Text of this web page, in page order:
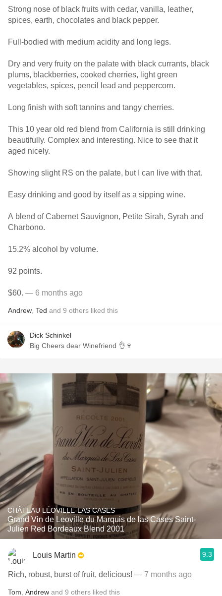
Strong nose of black fruits with cedar, vanilla, leather,
spices, earth, chocolates and black pepper.
Full-bodied with medium acidity and long legs.
Dry and very fruity on the palate with black currants, black
plums, blackberries, cooked cherries, light green
vegetables, spices, pencil lead and peppercorn.
Long finish with soft tannins and tangy cherries.
This 10 year old red blend from California is still drinking
beautifully. Complex and interesting. Nice to see that it
aged nicely.
Showing slight RS on the palate, but I can live with that.
Easy drinking and good by itself as a sipping wine.
A blend of Cabernet Sauvignon, Petite Sirah, Syrah and
Charbono.
15.2% alcohol by volume.
92 points.
$60. — 6 months ago
Andrew Ted and 9 others liked this
Dick Schinkel
Big Cheers dear Winefriend 👌🍷
CHÂTEAU LÉOVILLE-LAS CASES
Grand Vin de Leoville du Marquis de las Cases Saint-
Julien Red Bordeaux Blend 2001
Louis Martin 9.3
Rich, robust, burst of fruit, delicious! — 7 months ago
Tom Andrew and 9 others liked this